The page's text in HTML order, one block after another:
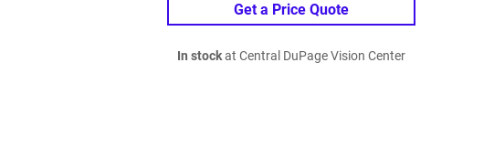
Get a Price Quote
In stockat Central DuPage Vision Center